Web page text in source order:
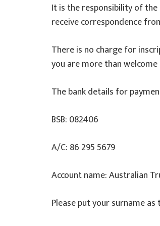
It is the responsibility of
receive correspondence
There is no charge for
you are more than
The bank details for
BSB: 082406
A/C: 86 295 5679
Account name: Australian
Please put your surname